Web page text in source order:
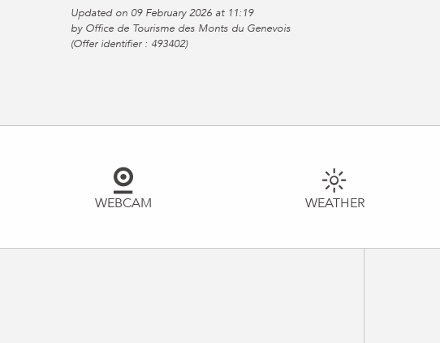
Updated on 09 February 2026 at 11:19
by Office de Tourisme des Monts du Genevois
(Offer identifier : 493402)
WEBCAM WEATHER